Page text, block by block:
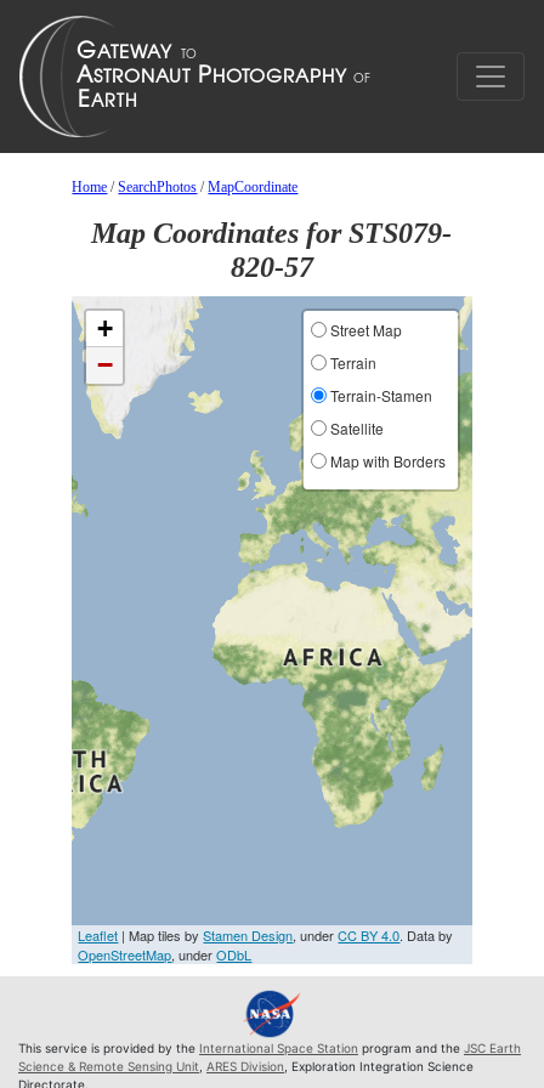
Home /SearchPhotos /MapCoordinate
Map Coordinates for STS079-
820-57
+
−
Street Map
Terrain
Terrain-Stamen
Satellite
Map with Borders
Leaflet | Map tiles byStamen Design, underCC BY 4.0. Data by
OpenStreetMap, underODbL
This service is provided by the International Space Station program and the JSC Earth
Science & Remote Sensing Unit ARES Division , Exploration Integration Science
Directorate.